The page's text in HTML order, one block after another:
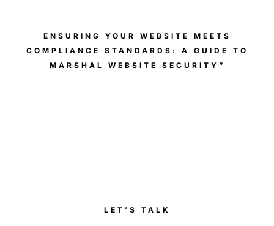
ENSURING YOUR WEBSITE MEETS
COMPLIANCE STANDARDS: A GUIDE TO
MARSHAL WEBSITE SECURITY”
LET’S TALK